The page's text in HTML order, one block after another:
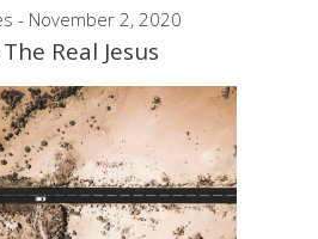
- November 2, 2020
Real Jesus